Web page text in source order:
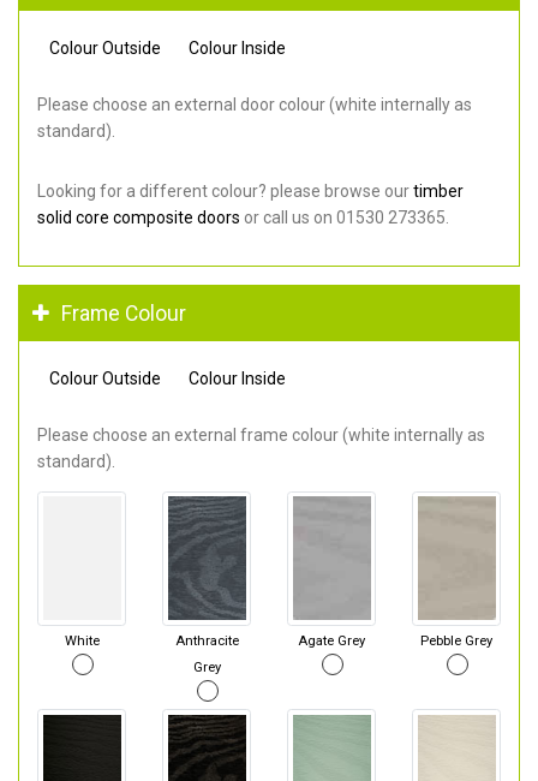
Colour Outside Colour Inside
Please choose an external door colour (white internally as
standard).
Looking for a different colour? please browse ourtimber
solid core composite doors or call us on 01530 273365.
Frame Colour
Colour Outside Colour Inside
Please choose an external frame colour (white internally as
standard).
White
Anthracite
Grey
Agate Grey Pebble Grey